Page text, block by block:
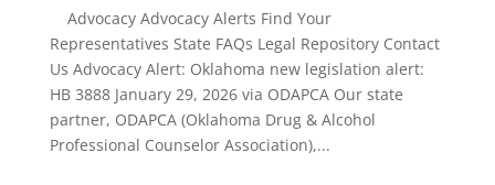
Advocacy Advocacy Alerts Find Your
Representatives State FAQs Legal Repository Contact
Us Advocacy Alert: Oklahoma new legislation alert:
HB 3888 January 29, 2026 via ODAPCA Our state
partner, ODAPCA (Oklahoma Drug & Alcohol
Professional Counselor Association),...